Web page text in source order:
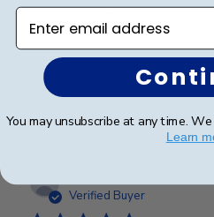
Was
Verified Buyer
Enter email address
You may unsubscribe at any time.
Learn